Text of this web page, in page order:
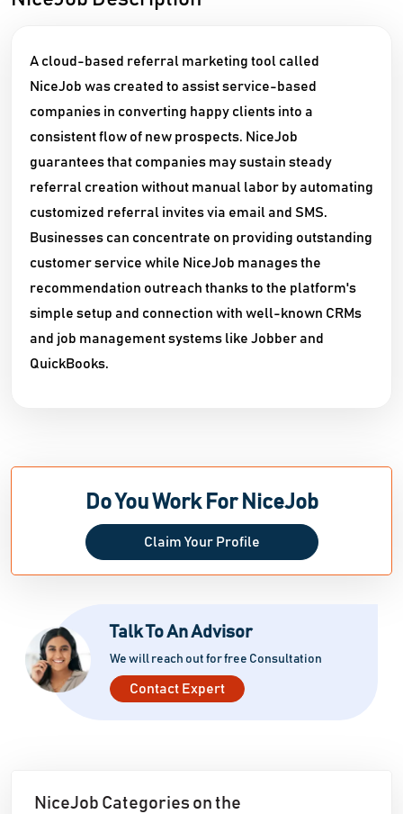
A cloud-based referral marketing tool called
NiceJob was created to assist service-based
companies in converting happy clients into a
consistent flow of new prospects. NiceJob
guarantees that companies may sustain steady
referral creation without manual labor by automating
customized referral invites via email and SMS.
Businesses can concentrate on providing outstanding
customer service while NiceJob manages the
recommendation outreach thanks to the platform's
simple setup and connection with well-known CRMs
and job management systems like Jobber and
QuickBooks.
Do You Work For NiceJob
Claim Your Profile
Talk To An Advisor
We will reach out for free Consultation
Contact Expert
NiceJob Categories on the